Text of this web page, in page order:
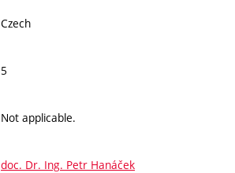
Czech
5
Not applicable.
doc. Dr. Ing. Petr Hanáček